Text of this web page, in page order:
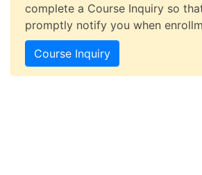
complete a Course Inquiry so
promptly notify you when
Course Inquiry